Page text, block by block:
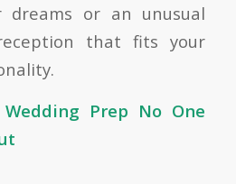
dreams or an unusual
that fits your
Wedding Prep No One